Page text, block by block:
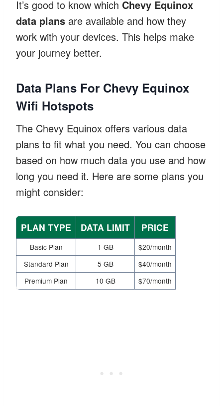
It’s good to know which Chevy Equinox
data plans are available and how they
work with your devices. This helps make
your journey better.
Data Plans For Chevy Equinox
Wifi Hotspots
The Chevy Equinox offers various data
plans to fit what you need. You can choose
based on how much data you use and how
long you need it. Here are some plans you
might consider:
PLAN TYPE DATA LIMIT PRICE
Basic Plan 1 GB
$20/month
Standard Plan
5 GB
$40/month
Premium Plan
10 GB $70/month